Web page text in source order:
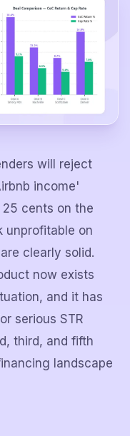
will reject
income'
cents on the
unprofitable on
clearly solid.
now exists
and it has
serious STR
third, and fifth
landscape